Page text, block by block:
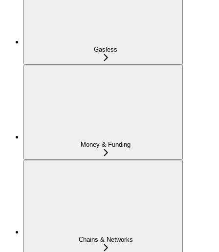
Gasless
Money & Funding
Chains & Networks